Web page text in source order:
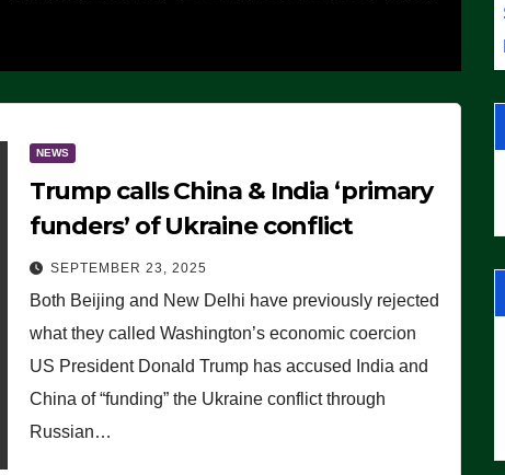
NEWS
Trump calls China & India ‘primary
funders’ of Ukraine conflict
SEPTEMBER 23, 2025
Both Beijing and New Delhi have previously rejected
what they called Washington’s economic coercion
US President Donald Trump has accused India and
China of “funding” the Ukraine conflict through
Russian…